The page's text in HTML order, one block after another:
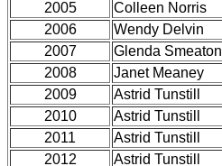
2005
Colleen Norris
2006
Wendy Delvin
2007
Glenda Smeaton
2008
Janet Meaney
2009
Astrid Tunstill
2010
Astrid Tunstill
2011
Astrid Tunstill
2012
Astrid Tunstill